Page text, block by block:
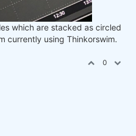
which are stacked as circled
currently using Thinkorswim.
0